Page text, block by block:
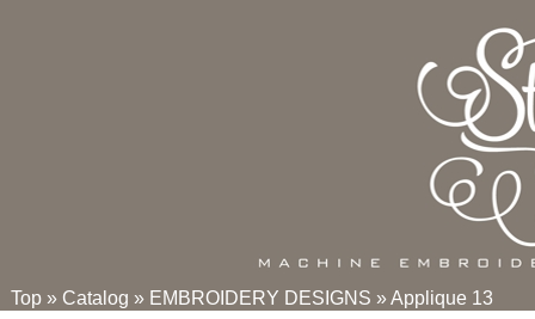
Top » Catalog » EMBROIDERY DESIGNS »Applique 13